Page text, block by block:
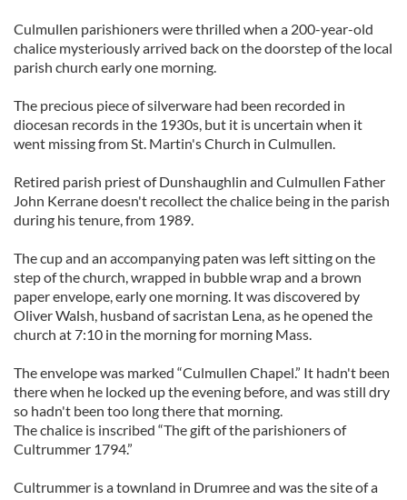
Culmullen parishioners were thrilled when a 200-year-old
chalice mysteriously arrived back on the doorstep of the local
parish church early one morning.
The precious piece of silverware had been recorded in
diocesan records in the 1930s, but it is uncertain when it
went missing from St. Martin's Church in Culmullen.
Retired parish priest of Dunshaughlin and Culmullen Father
John Kerrane doesn't recollect the chalice being in the parish
during his tenure, from 1989.
The cup and an accompanying paten was left sitting on the
step of the church, wrapped in bubble wrap and a brown
paper envelope, early one morning. It was discovered by
Oliver Walsh, husband of sacristan Lena, as he opened the
church at 7:10 in the morning for morning Mass.
The envelope was marked “Culmullen Chapel.” It hadn't been
there when he locked up the evening before, and was still dry
so hadn't been too long there that morning.
The chalice is inscribed “The gift of the parishioners of
Cultrummer 1794.”
Cultrummer is a townland in Drumree and was the site of a